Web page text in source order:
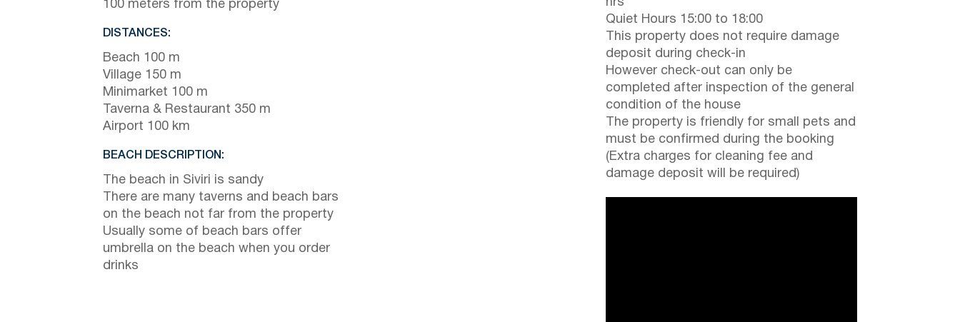
100 meters from the property
DISTANCES:
Beach 100 m
Village 150 m
Minimarket 100 m
Taverna & Restaurant 350 m
Airport 100 km
BEACH DESCRIPTION:
The beach in Siviri is sandy
There are many taverns and beach bars
on the beach not far from the property
Usually some of beach bars offer
umbrella on the beach when you order
drinks
Quiet Hours 15:00 to 18:00
This property does not require damage
deposit during check-in
However check-out can only be
completed after inspection of the general
condition of the house
The property is friendly for small pets and
must be confirmed during the booking
(Extra charges for cleaning fee and
damage deposit will be required)